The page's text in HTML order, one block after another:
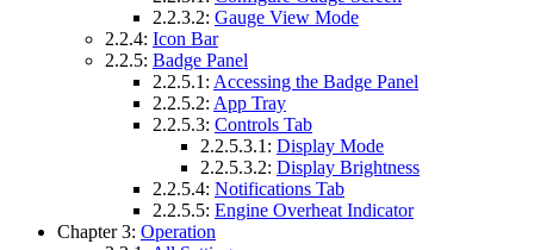
2.2.3.2: Gauge View Mode
2.2.4: Icon Bar
2.2.5: Badge Panel
2.2.5.1: Accessing the Badge Panel
2.2.5.2: App Tray
2.2.5.3: Controls Tab
2.2.5.3.1: Display Mode
2.2.5.3.2: Display Brightness
2.2.5.4: Notifications Tab
2.2.5.5: Engine Overheat Indicator
Chapter 3: Operation